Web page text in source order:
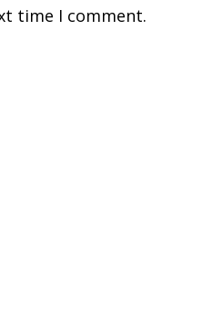
time I comment.